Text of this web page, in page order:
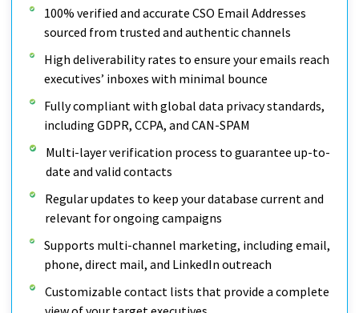
100% verified and accurate CSO Email Addresses
sourced from trusted and authentic channels
High deliverability rates to ensure your emails reach
executives’ inboxes with minimal bounce
Fully compliant with global data privacy standards,
including GDPR, CCPA, and CAN-SPAM
Multi-layer verification process to guarantee up-to-
date and valid contacts
Regular updates to keep your database current and
relevant for ongoing campaigns
Supports multi-channel marketing, including email,
phone, direct mail, and LinkedIn outreach
Customizable contact lists that provide a complete